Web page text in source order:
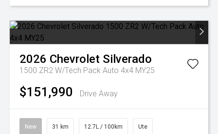
2026 Chevrolet Silverado
1500 ZR2 W/Tech Pack Auto 4x4 MY25
$151,990 Drive Away
New 31 km 12.7L / 100km Ute